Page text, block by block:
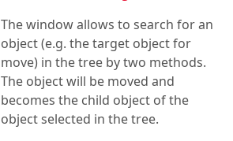
The window allows to search for an
object (e.g. the target object for
move) in the tree by two methods.
The object will be moved and
becomes the child object of the
object selected in the tree.